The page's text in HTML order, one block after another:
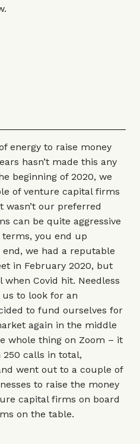
energy to raise money
hasn’t made this any
beginning of 2020, we
of venture capital firms
wasn’t our preferred
can be quite aggressive
terms, you end up
we had a reputable
in February 2020, but
Covid hit. Needless
to look for an
to fund ourselves for
again in the middle
whole thing on Zoom – it
calls in total,
went out to a couple of
to raise the money
capital firms on board
on the table.